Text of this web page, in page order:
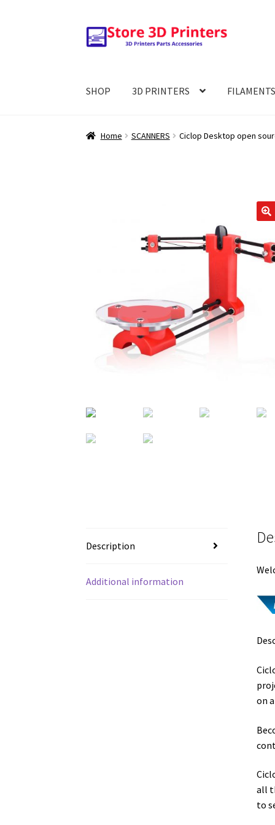
Skip
to
Skip
to
SHOP 3D PRINTERS
Home SCANNERS Ciclop Desktop open
Description
Additional information
on
all
to